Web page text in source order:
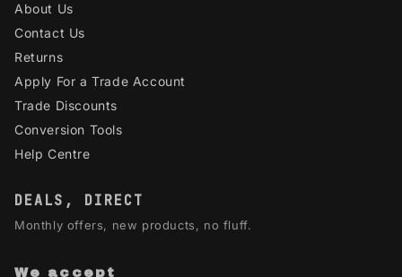
About Us
Contact Us
Returns
Apply For a Trade Account
Trade Discounts
Conversion Tools
Help Centre
DEALS, DIRECT
Monthly offers, new products, no fluff.
We accept